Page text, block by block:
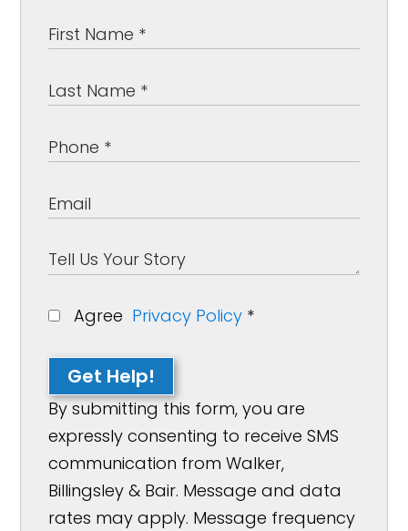
Agree Privacy Policy *
Get Help!
By submitting this form, you are
expressly consenting to receive SMS
communication from Walker,
Billingsley & Bair. Message and data
rates may apply. Message frequency